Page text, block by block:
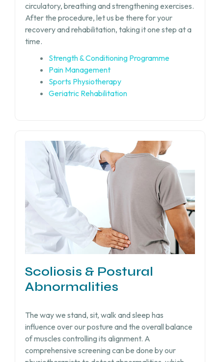
circulatory, breathing and strengthening exercises.
After the procedure, let us be there for your
recovery and rehabilitation, taking it one step at a
time.
Strength & Conditioning Programme
Pain Management
Sports Physiotherapy
Geriatric Rehabilitation
Scoliosis & Postural
Abnormalities
The way we stand, sit, walk and sleep has
influence over our posture and the overall balance
of muscles controlling its alignment. A
comprehensive screening can be done by our